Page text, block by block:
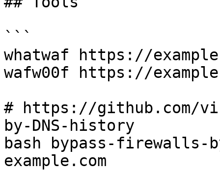
```
whatwaf https://
wafw00f https://
# https://github.com/
by-DNS-history
bash bypass-firewalls-
example.com